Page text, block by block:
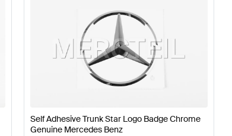
Self Adhesive Trunk Star Logo Badge Chrome
Genuine Mercedes Benz